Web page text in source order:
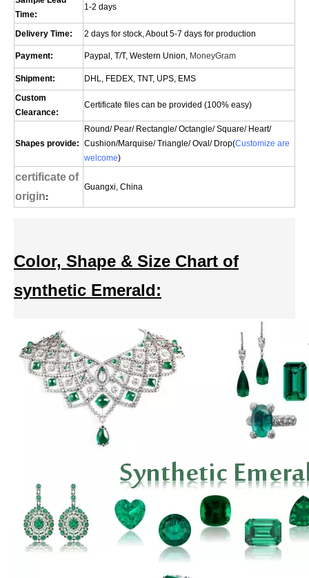
Time:
1-2 days
Delivery Time: 2 days for stock, About 5-7 days for production
Payment: Paypal, T/T, Western Union, MoneyGram
Shipment:
DHL, FEDEX, TNT, UPS, EMS
Custom
Clearance:
Certificate files can be provided (100% easy)
Shapes provide:
Round/ Pear/ Rectangle/ Octangle/ Square/ Heart/
Cushion/Marquise/ Triangle/ Oval/ Drop(Customize are
welcome)
certificateof
origin:
Guangxi, China
Color, Shape & Size Chart of
synthetic Emerald: